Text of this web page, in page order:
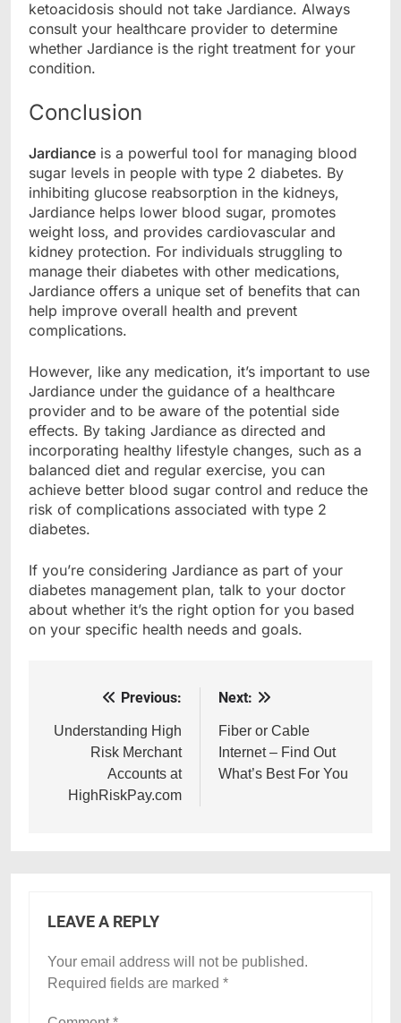
ketoacidosis should not take Jardiance. Always
consult your healthcare provider to determine
whether Jardiance is the right treatment for your
condition.
Conclusion
Jardiance is a powerful tool for managing blood
sugar levels in people with type 2 diabetes. By
inhibiting glucose reabsorption in the kidneys,
Jardiance helps lower blood sugar, promotes
weight loss, and provides cardiovascular and
kidney protection. For individuals struggling to
manage their diabetes with other medications,
Jardiance offers a unique set of benefits that can
help improve overall health and prevent
complications.
However, like any medication, it’s important to use
Jardiance under the guidance of a healthcare
provider and to be aware of the potential side
effects. By taking Jardiance as directed and
incorporating healthy lifestyle changes, such as a
balanced diet and regular exercise, you can
achieve better blood sugar control and reduce the
risk of complications associated with type 2
diabetes.
If you’re considering Jardiance as part of your
diabetes management plan, talk to your doctor
about whether it’s the right option for you based
on your specific health needs and goals.
navigation
Previous:
Understanding High
Risk Merchant
Accounts at
HighRiskPay.com
Next:
Fiber or Cable
Internet – Find Out
What’s Best For You
LEAVE A REPLY
Your email address will not be published.
Required fields are marked *